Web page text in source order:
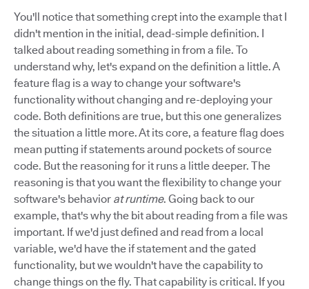
You'll notice that something crept into the example that I
didn't mention in the initial, dead-simple definition. I
talked about reading something in from a file. To
understand why, let's expand on the definition a little. A
feature flag is a way to change your software's
functionality without changing and re-deploying your
code. Both definitions are true, but this one generalizes
the situation a little more. At its core, a feature flag does
mean putting if statements around pockets of source
code. But the reasoning for it runs a little deeper. The
reasoning is that you want the flexibility to change your
software's behavior at runtime. Going back to our
example, that's why the bit about reading from a file was
important. If we'd just defined and read from a local
variable, we'd have the if statement and the gated
functionality, but we wouldn't have the capability to
change things on the fly. That capability is critical. If you